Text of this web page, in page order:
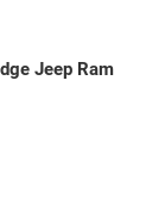
Jeep Ram